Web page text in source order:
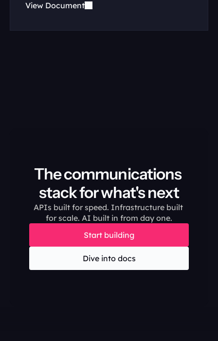
View Document
The communications
stack for what's next
APIs built for speed. Infrastructure built
for scale. AI built in from day one.
Start building
Dive into docs